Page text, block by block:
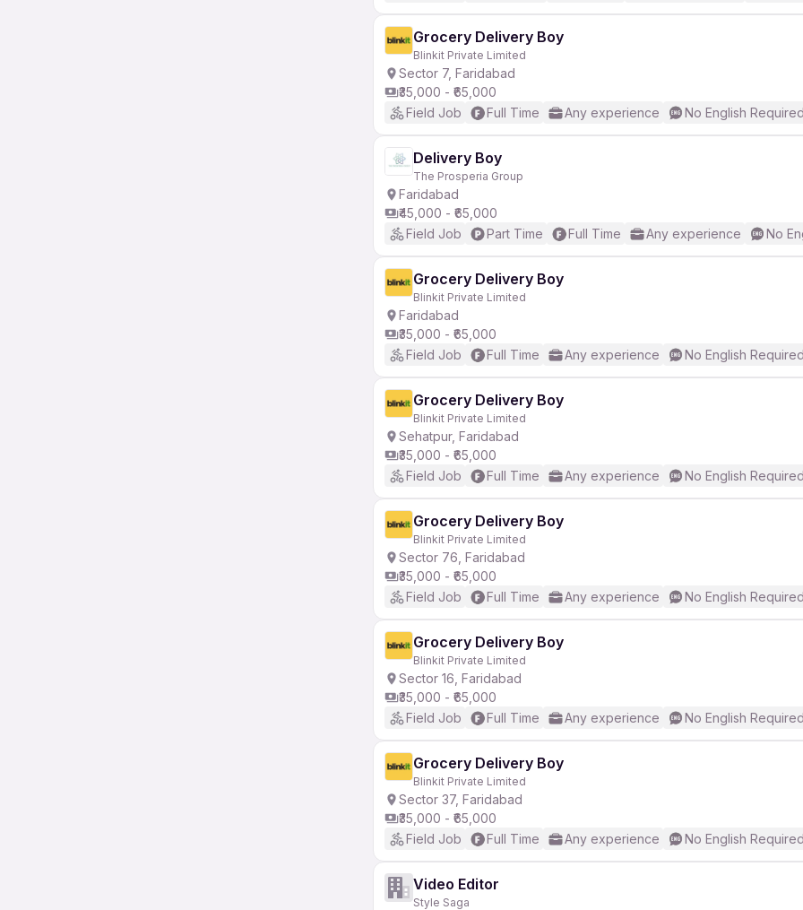
Grocery Delivery Boy
Blinkit Private Limited
Sector 7, Faridabad
₹35,000 - ₹65,000
Field Job
Full Time Any experience No English Required
Delivery Boy
The Prosperia Group
Faridabad
₹45,000 - ₹65,000
Field Job
Part Time Full Time Any experience No
Grocery Delivery Boy
Blinkit Private Limited
Faridabad
₹35,000 - ₹65,000
Field Job
Full Time Any experience No English Required
Grocery Delivery Boy
Blinkit Private Limited
Sehatpur, Faridabad
₹35,000 - ₹65,000
Field Job
Full Time Any experience No English Required
Grocery Delivery Boy
Blinkit Private Limited
Sector 76, Faridabad
₹35,000 - ₹65,000
Field Job
Full Time Any experience No English Required
Grocery Delivery Boy
Blinkit Private Limited
Sector 16, Faridabad
₹35,000 - ₹65,000
Field Job
Full Time Any experience No English Required
Grocery Delivery Boy
Blinkit Private Limited
Sector 37, Faridabad
₹35,000 - ₹65,000
Field Job
Full Time Any experience No English Required
Video Editor
Style Saga